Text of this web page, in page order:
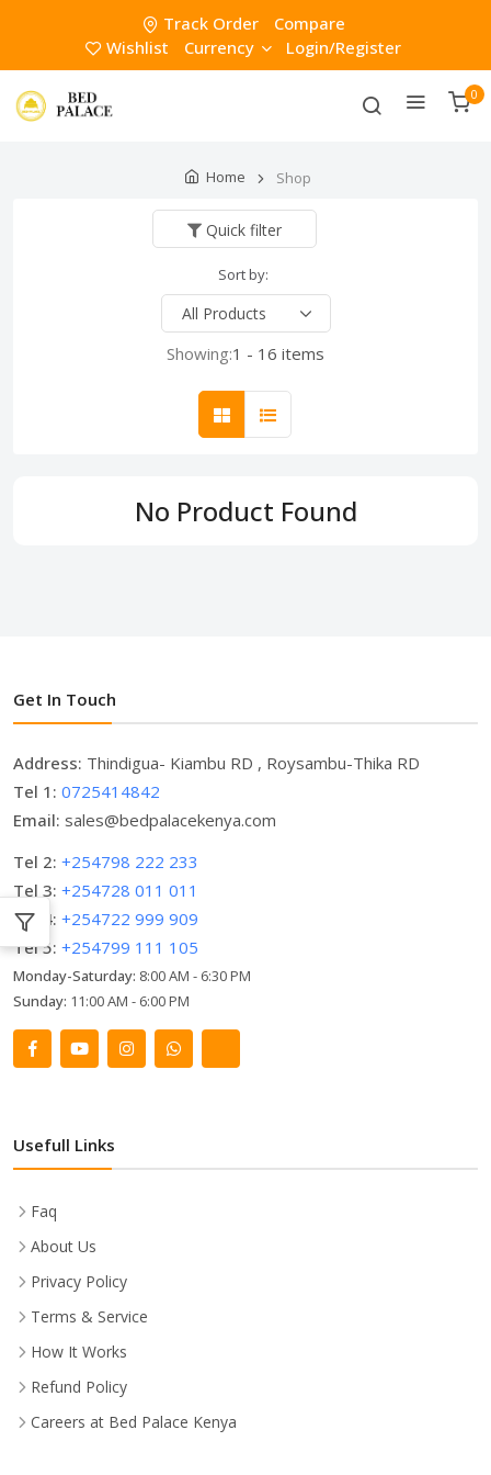
Track Order
Compare
Wishlist
Currency Login/Register
0
Home Shop
Quick filter
Sort by:
Showing:1 - 16 items
No Product Found
Get In Touch
Address: Thindigua- Kiambu RD , Roysambu-Thika RD
Tel 1: 0725414842
Email: sales@bedpalacekenya.com
Tel 2: +254798 222 233
Tel 3: +254728 011 011
Tel 4: +254722 999 909
Tel 5: +254799 111 105
Monday-Saturday: 8:00 AM - 6:30 PM
Sunday: 11:00 AM - 6:00 PM
Usefull Links
Faq
About Us
Privacy Policy
Terms & Service
How It Works
Refund Policy
Careers at Bed Palace Kenya